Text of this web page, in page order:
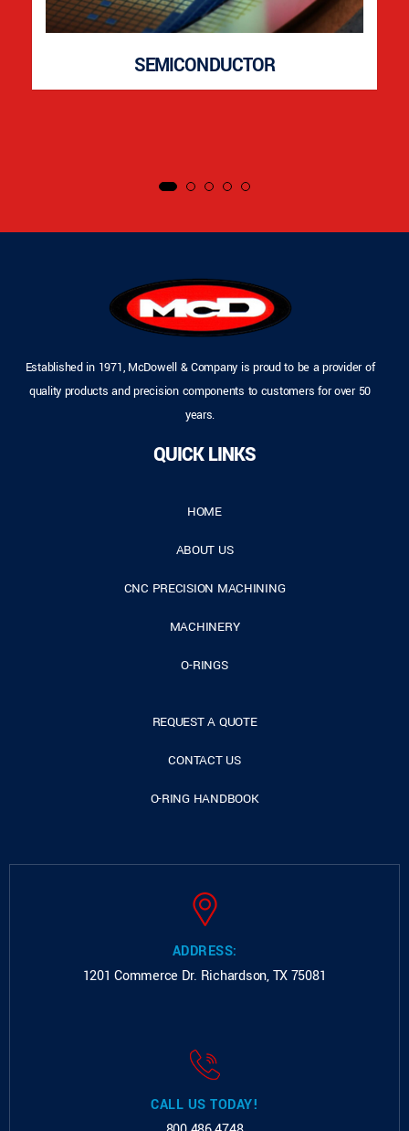
SEMICONDUCTOR
Established in 1971, McDowell & Company is proud to be a provider of
quality products and precision components to customers for over 50
years.
QUICK LINKS
HOME
ABOUT US
CNC PRECISION MACHINING
MACHINERY
O-RINGS
REQUEST A QUOTE
CONTACT US
O-RING HANDBOOK
ADDRESS:
1201 Commerce Dr. Richardson, TX 75081
CALL US TODAY!